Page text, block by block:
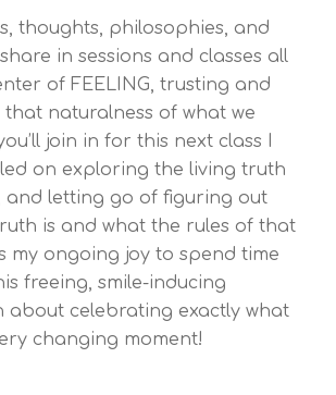
thoughts, philosophies, and
in sessions and classes all
of FEELING, trusting and
naturalness of what we
join in for this next class I
on exploring the living truth
and letting go of figuring out
is and what the rules of that
my ongoing joy to spend time
freeing, smile-inducing
about celebrating exactly what
changing moment!